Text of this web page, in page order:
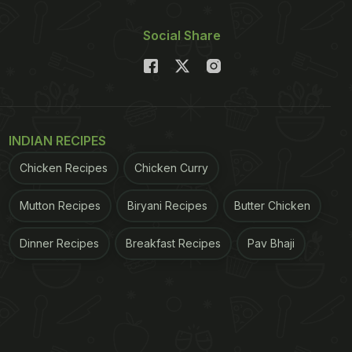
Social Share
INDIAN RECIPES
Chicken Recipes Chicken Curry
Mutton Recipes Biryani Recipes Butter Chicken
Dinner Recipes Breakfast Recipes Pav Bhaji